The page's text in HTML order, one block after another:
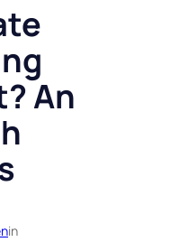
An
in